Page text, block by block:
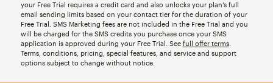
your Free Trial requires a credit card and also unlocks your plan’s full
email sending limits based on your contact tier for the duration of your
Free Trial. SMS Marketing fees are not included in the Free Trial and you
will be charged for the SMS credits you purchase once your SMS
application is approved during your Free Trial. See full offer terms.
Terms, conditions, pricing, special features, and service and support
options subject to change without notice.